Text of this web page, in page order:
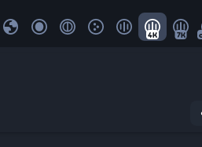
globe 4K 7K